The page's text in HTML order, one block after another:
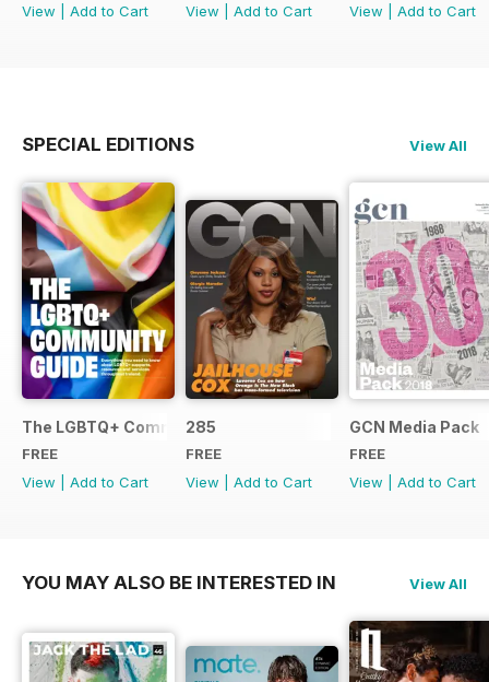
View
Add to Cart
View
Add to Cart
View
Add to Cart
SPECIAL EDITIONS View All
The LGBTQ+ Community Guide
FREE
View
Add to Cart
285
FREE
View
Add to Cart
GCN Media Pack
FREE
View
Add to Cart
YOU MAY ALSO BE INTERESTED IN View All